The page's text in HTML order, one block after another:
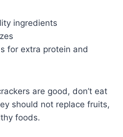
ingredients
for extra protein and
are good, don’t eat
should not replace fruits,
foods.